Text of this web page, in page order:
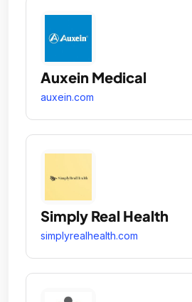
Auxein Medical
auxein.com
Simply Real Health
simplyrealhealth.com